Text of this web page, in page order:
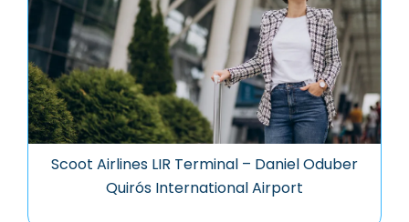
Scoot Airlines LIR Terminal – Daniel Oduber
Quirós International Airport